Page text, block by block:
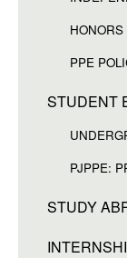
PPE
STUDENT
PJPPE:
STUDY